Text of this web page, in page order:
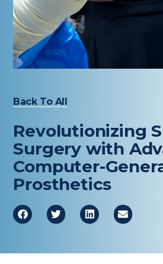
News
Donate
Back To All
Revolutionizing
Surgery with
Computer-
Prosthetics